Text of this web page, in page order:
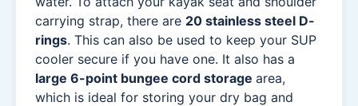
carrying strap, there are 20 stainless steel D-
rings. This can also be used to keep your SUP
cooler secure if you have one. It also has a
large 6-point bungee cord storage area,
which is ideal for storing your dry bag and